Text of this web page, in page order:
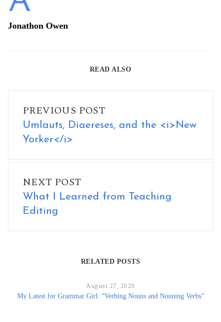
Jonathon Owen
READ ALSO
PREVIOUS POST
Umlauts, Diaereses, and the <i>New
Yorker</i>
NEXT POST
What I Learned from Teaching
Editing
RELATED POSTS
August 27, 2020
My Latest for Grammar Girl: “Verbing Nouns and Nouning Verbs”